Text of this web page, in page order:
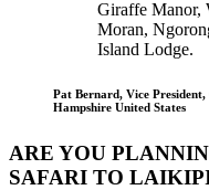
Giraffe Manor,
Moran,
Island Lodge.
Pat Bernard, Vice
Hampshire United States
ARE YOU
SAFARI TO